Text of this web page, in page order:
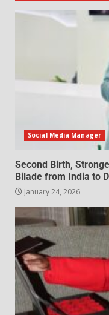
Social Media Manager
Second Birth,
Bilade from India to
January 24, 2026